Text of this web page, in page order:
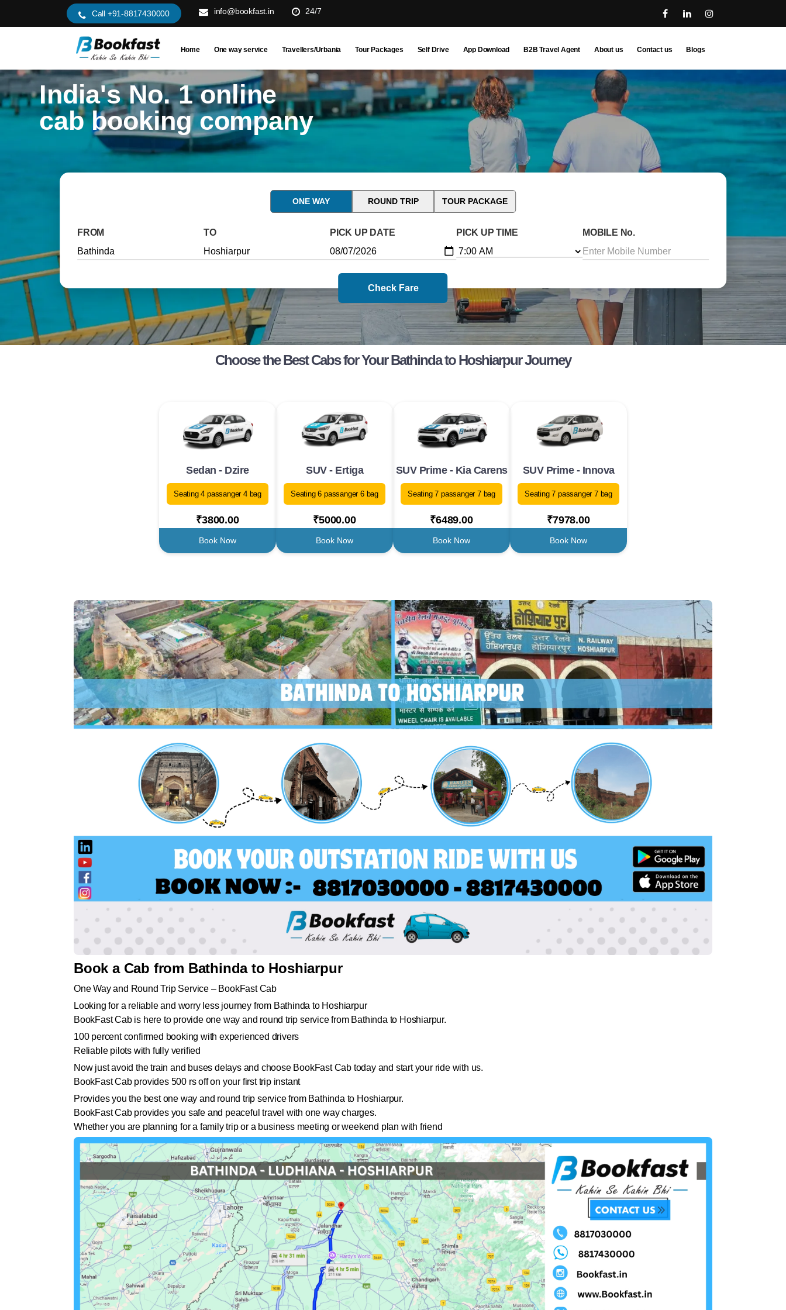
Call +91-8817430000 info@bookfast.in 24/7
Home One way service Travellers/Urbania Tour Packages Self Drive App Download B2B Travel Agent About us Contact us Blogs
India's No. 1 online
cab booking company
ONE WAY ROUND TRIP TOUR PACKAGE
FROM TO PICK UP DATE PICK UP TIME MOBILE No.
Check Fare
Choose the Best Cabs for Your Bathinda to Hoshiarpur Journey
Sedan - Dzire
Seating 4 passanger 4 bag
₹3800.00
Book Now
SUV - Ertiga
Seating 6 passanger 6 bag
₹5000.00
Book Now
SUV Prime - Kia Carens
Seating 7 passanger 7 bag
₹6489.00
Book Now
SUV Prime - Innova
Seating 7 passanger 7 bag
₹7978.00
Book Now
Book a Cab from Bathinda to Hoshiarpur
One Way and Round Trip Service – BookFast Cab
Looking for a reliable and worry less journey from Bathinda to Hoshiarpur
BookFast Cab is here to provide one way and round trip service from Bathinda to Hoshiarpur.
100 percent confirmed booking with experienced drivers
Reliable pilots with fully verified
Now just avoid the train and buses delays and choose BookFast Cab today and start your ride with us.
BookFast Cab provides 500 rs off on your first trip instant
Provides you the best one way and round trip service from Bathinda to Hoshiarpur.
BookFast Cab provides you safe and peaceful travel with one way charges.
Whether you are planning for a family trip or a business meeting or weekend plan with friend